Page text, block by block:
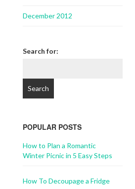
December 2012
Search for:
POPULAR POSTS
How to Plan a Romantic
Winter Picnic in 5 Easy Steps
How To Decoupage a Fridge